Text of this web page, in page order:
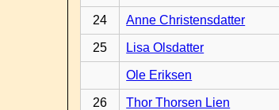
24 Anne Christensdatter
25 Lisa Olsdatter
Ole Eriksen
26 Thor Thorsen Lien